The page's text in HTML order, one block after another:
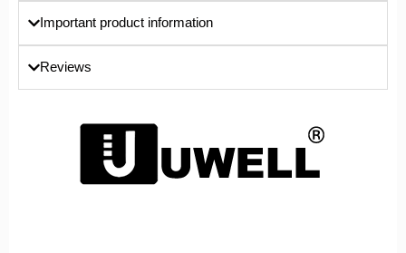
Important product information
Reviews